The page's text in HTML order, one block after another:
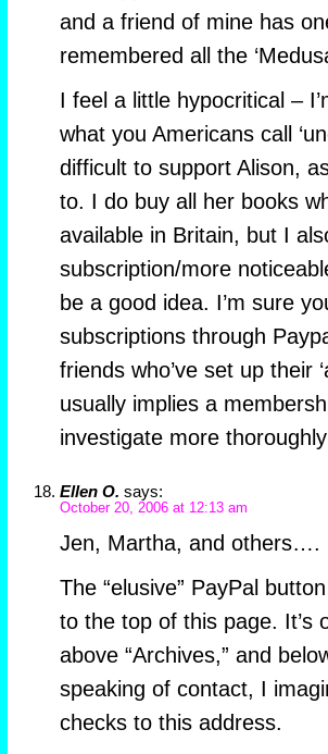
and a friend of mine has
remembered all the
I feel a little hypocritical –
what you Americans call
difficult to support Alison,
to. I do buy all her books
available in Britain, but I
subscription/more
be a good idea. I’m sure
subscriptions through
friends who’ve set up their
usually implies a
investigate more
Ellen O. says:
October 20, 2006 at 12:13 am
Jen, Martha, and others….
The “elusive” PayPal
to the top of this page. It’s
above “Archives,” and
speaking of contact, I
checks to this address.